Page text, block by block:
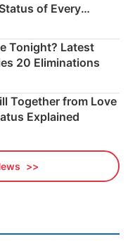
of Every
Tonight? Latest
20 Eliminations
Together from Love
Explained